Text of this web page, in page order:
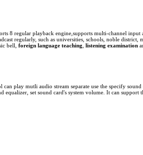
8 regular playback engine, supports multi-channel input
regularly, such as universities, schools, noble district,
bell, foreign language teaching listening examination
play mutli audio stream separate use the specify sound
equalizer, set sound card's system volume. It can support